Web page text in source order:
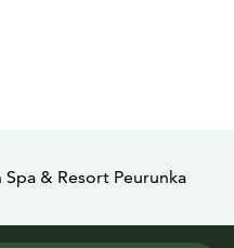
& Resort Peurunka